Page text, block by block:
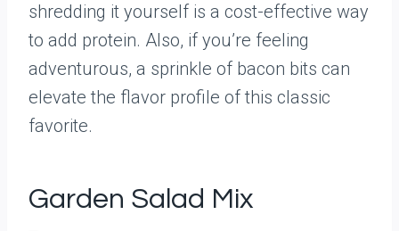
shredding it yourself is a cost-effective way
to add protein. Also, if you’re feeling
adventurous, a sprinkle of bacon bits can
elevate the flavor profile of this classic
favorite.
Garden Salad Mix